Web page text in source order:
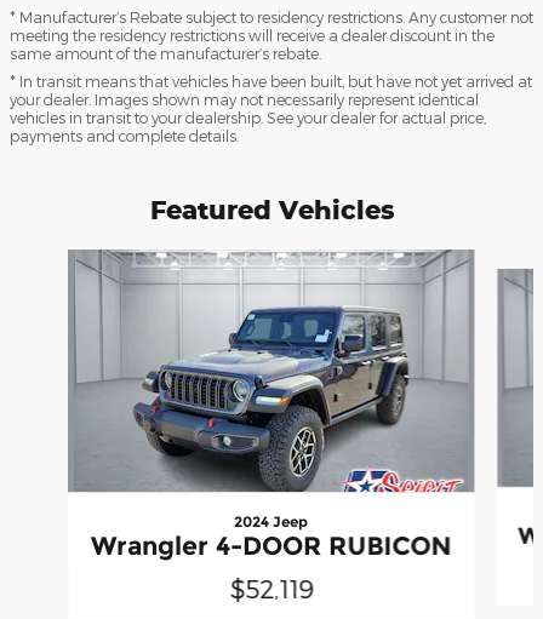
* Manufacturer’s Rebate subject to residency restrictions. Any customer not
meeting the residency restrictions will receive a dealer discount in the
same amount of the manufacturer’s rebate.
* In transit means that vehicles have been built, but have not yet arrived at
your dealer. Images shown may not necessarily represent identical
vehicles in transit to your dealership. See your dealer for actual price,
payments and complete details.
Featured Vehicles
Slide 1 of 9
2024 Jeep
Wrangler 4-DOOR RUBICON
$52,119